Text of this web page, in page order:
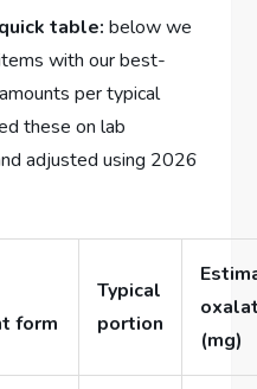
table: below we
with our best-
per typical
these on lab
adjusted using 2026
form
Typical
portion
(mg)